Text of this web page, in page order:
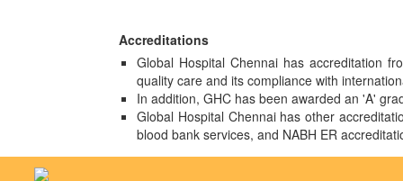
Accreditations
Global Hospital Chennai has accreditation
quality care and its compliance with
In addition, GHC has been awarded an 'A'
Global Hospital Chennai has other
blood bank services, and NABH ER